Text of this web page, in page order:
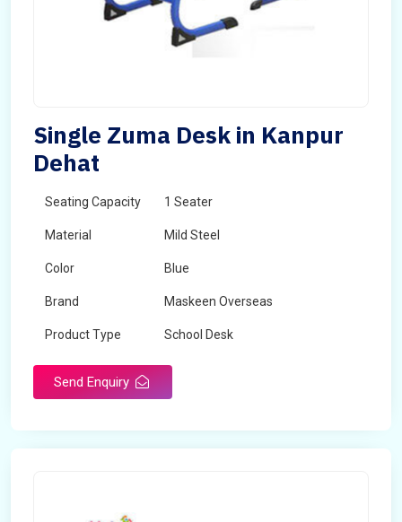
Single Zuma Desk in Kanpur
Dehat
Seating Capacity 1 Seater
Material Mild Steel
Color Blue
Brand Maskeen Overseas
Product Type School Desk
Send Enquiry